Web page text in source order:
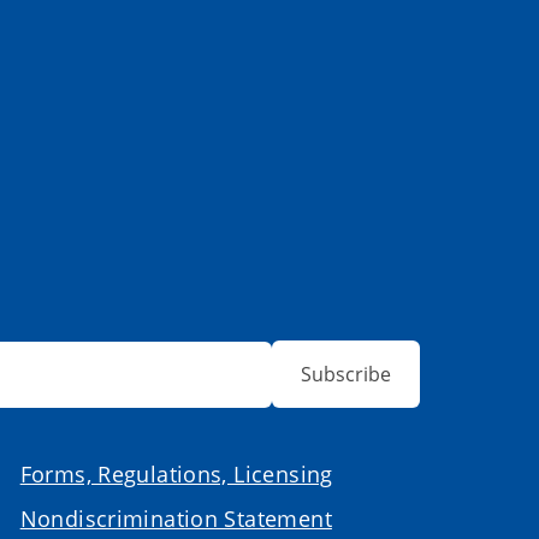
Subscribe
Forms, Regulations, Licensing
Nondiscrimination Statement